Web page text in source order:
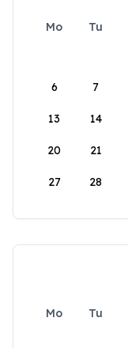
Mo Tu
6 7
13 14
20 21
27 28
Mo Tu